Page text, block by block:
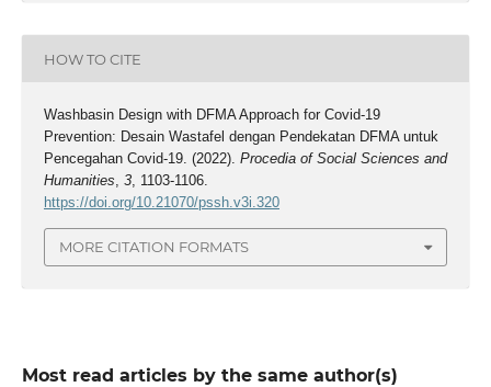
HOW TO CITE
Washbasin Design with DFMA Approach for Covid-19
Prevention: Desain Wastafel dengan Pendekatan DFMA untuk
Pencegahan Covid-19. (2022). Procedia of Social Sciences and
Humanities, 3, 1103-1106.
https://doi.org/10.21070/pssh.v3i.320
MORE CITATION FORMATS
Most read articles by the same author(s)